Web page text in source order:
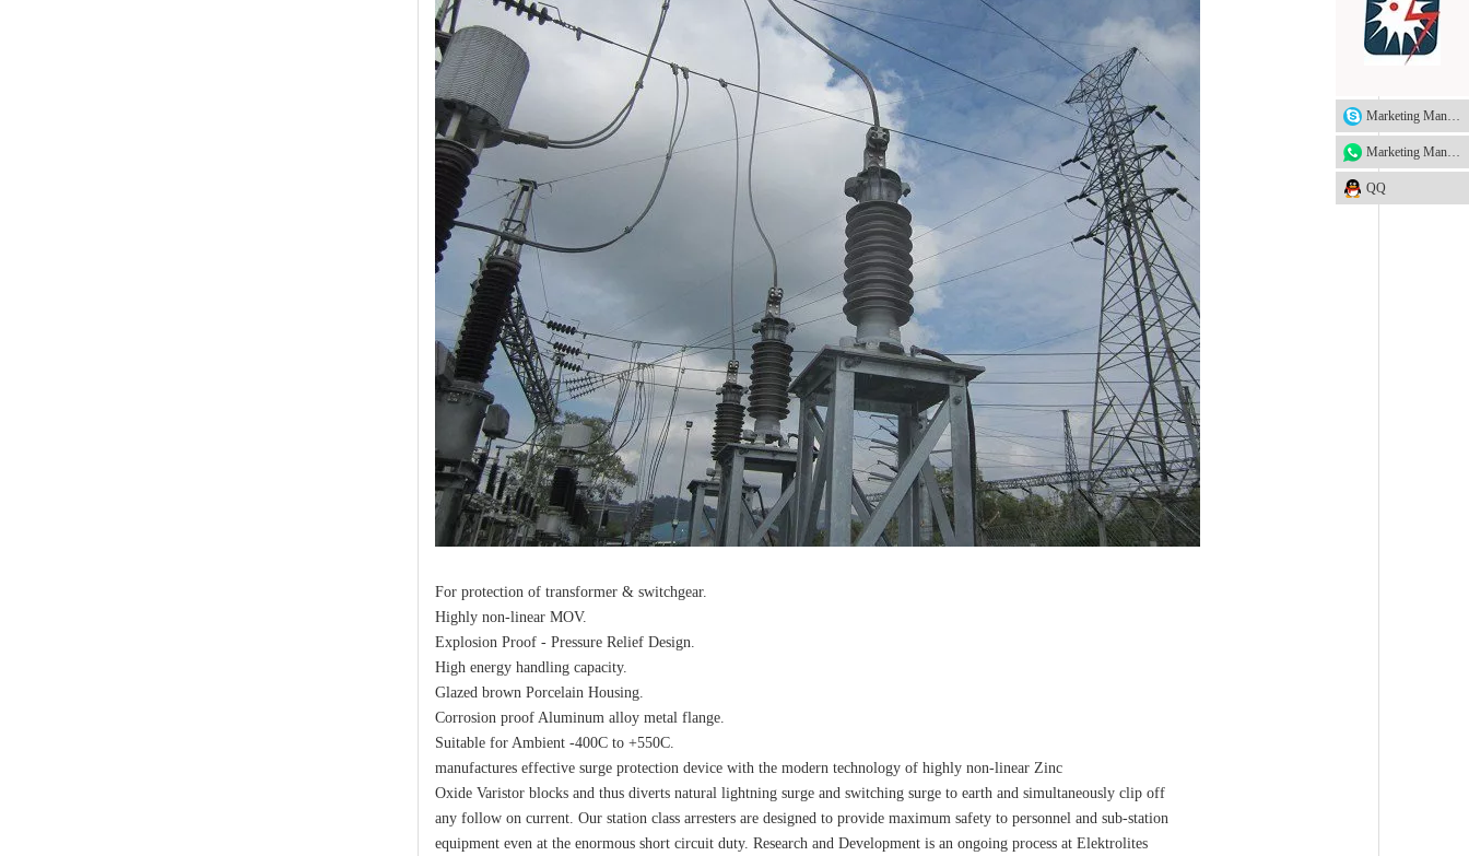
For protection of transformer & switchgear.
Highly non-linear MOV.
Explosion Proof - Pressure Relief Design.
High energy handling capacity.
Glazed brown Porcelain Housing.
Corrosion proof Aluminum alloy metal flange.
Suitable for Ambient -400C to +550C.
manufactures effective surge protection device with the modern technology of highly non-linear Zinc
Oxide Varistor blocks and thus diverts natural lightning surge and switching surge to earth and simultaneously clip off
any follow on current. Our station class arresters are designed to provide maximum safety to personnel and sub-station
equipment even at the enormous short circuit duty. Research and Development is an ongoing process at Elektrolites
QQ